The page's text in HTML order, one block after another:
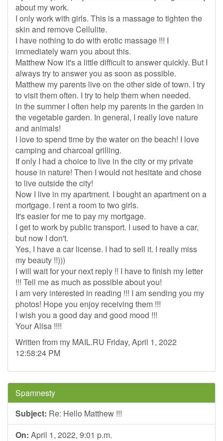
about my work.
I only work with girls. This is a massage to tighten the
skin and remove Cellulite.
I have nothing to do with erotic massage !!! I
immediately warn you about this.
Matthew Now it's a little difficult to answer quickly. But I
always try to answer you as soon as possible.
Matthew my parents live on the other side of town. I try
to visit them often. I try to help them when needed.
in the summer I often help my parents in the garden in
the vegetable garden. In general, I really love nature
and animals!
I love to spend time by the water on the beach! I love
camping and charcoal grilling.
If only I had a choice to live in the city or my private
house in nature! Then I would not hesitate and chose
to live outside the city!
Now I live in my apartment. I bought an apartment on a
mortgage. I rent a room to two girls.
It's easier for me to pay my mortgage.
I get to work by public transport. I used to have a car,
but now I don't.
Yes, I have a car license. I had to sell it. I really miss
my beauty !!)))
I will wait for your next reply !! I have to finish my letter
!!! Tell me as much as possible about you!
I am very interested in reading !!! I am sending you my
photos! Hope you enjoy receiving them !!!
I wish you a good day and good mood !!!
Your Alisa !!!!
Written from my MAIL.RU Friday, April 1, 2022
12:58:24 PM
Spamnesty
Subject: Re: Hello Matthew !!!
On: April 1, 2022, 9:01 p.m.